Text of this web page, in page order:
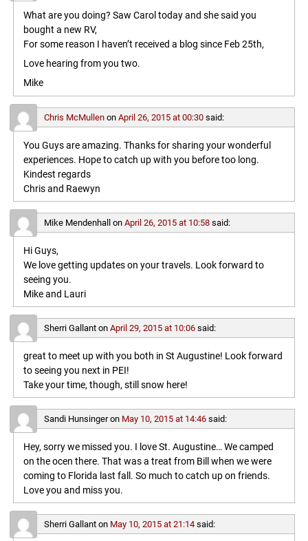
What are you doing? Saw Carol today and she said you
bought a new RV,
For some reason I haven’t received a blog since Feb 25th,
Love hearing from you two.
Mike
Chris McMullenon April 26, 2015 at 00:30 said:
You Guys are amazing. Thanks for sharing your wonderful
experiences. Hope to catch up with you before too long.
Kindest regards
Chris and Raewyn
Mike Mendenhallon April 26, 2015 at 10:58 said:
Hi Guys,
We love getting updates on your travels. Look forward to
seeing you.
Mike and Lauri
Sherri Gallanton April 29, 2015 at 10:06 said:
great to meet up with you both in St Augustine! Look forward
to seeing you next in PEI!
Take your time, though, still snow here!
Sandi Hunsingeron May 10, 2015 at 14:46 said:
Hey, sorry we missed you. I love St. Augustine… We camped
on the ocen there. That was a treat from Bill when we were
coming to Florida last fall. So much to catch up on friends.
Love you and miss you.
Sherri Gallanton May 10, 2015 at 21:14 said: